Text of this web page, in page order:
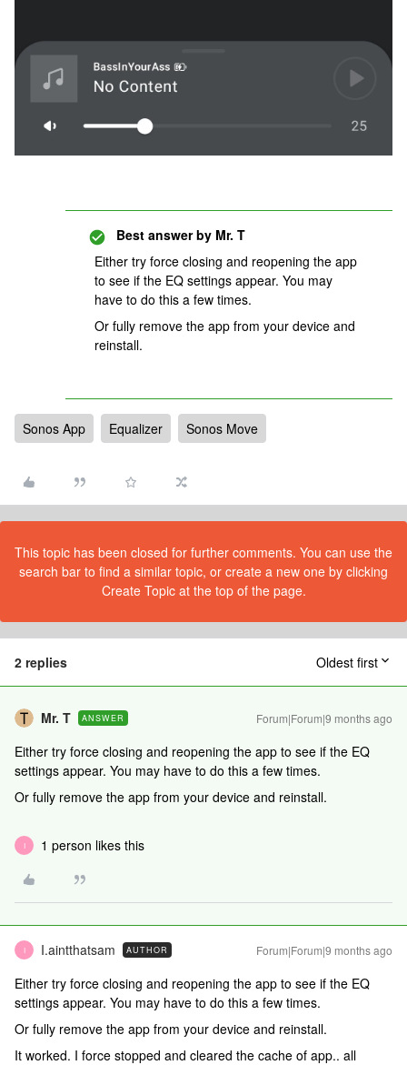
Best answer by Mr. T
Either try force closing and reopening the app
to see if the EQ settings appear. You may
have to do this a few times.
Or fully remove the app from your device and
reinstall.
Sonos App Equalizer Sonos Move
This topic has been closed for further comments. You can use the
search bar to find a similar topic, or create a new one by clicking
Create Topic at the top of the page.
2 replies Oldest first
Mr. T ANSWER Forum|Forum|9 months ago
Either try force closing and reopening the app to see if the EQ
settings appear. You may have to do this a few times.
Or fully remove the app from your device and reinstall.
I 1 person likes this
I I.aintthatsam AUTHOR Forum|Forum|9 months ago
Either try force closing and reopening the app to see if the EQ
settings appear. You may have to do this a few times.
Or fully remove the app from your device and reinstall.
It worked. I force stopped and cleared the cache of app.. all